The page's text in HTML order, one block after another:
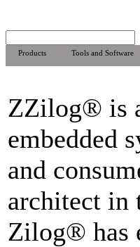
Products Tools and Software
ZZilog® is
embedded
and
architect in
Zilog® has